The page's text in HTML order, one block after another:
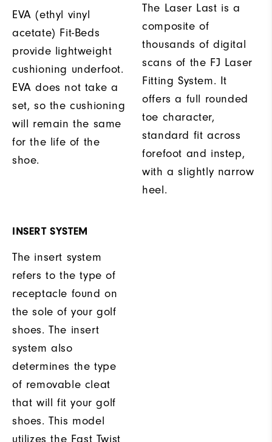
EVA (ethyl vinyl
acetate) Fit-Beds
provide lightweight
cushioning underfoot.
EVA does not take a
set, so the cushioning
will remain the same
for the life of the
shoe.
The Laser Last is a
composite of
thousands of digital
scans of the FJ Laser
Fitting System. It
offers a full rounded
toe character,
standard fit across
forefoot and instep,
with a slightly narrow
heel.
INSERT SYSTEM
The insert system
refers to the type of
receptacle found on
the sole of your golf
shoes. The insert
system also
determines the type
of removable cleat
that will fit your golf
shoes. This model
utilizes the Fast Twist